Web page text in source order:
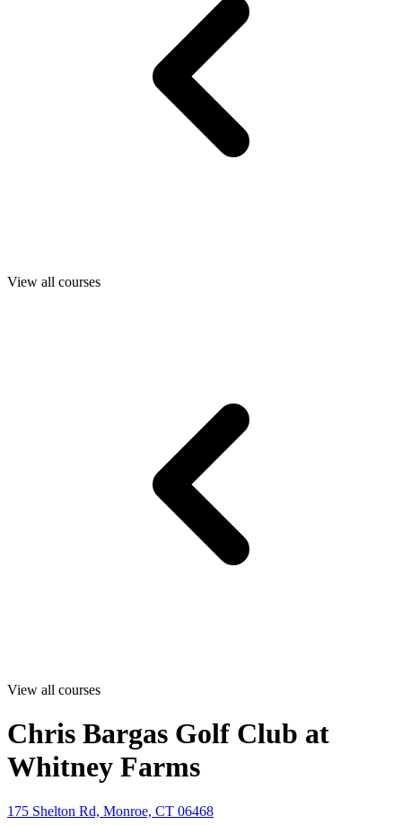
View all courses
View all courses
Chris Bargas Golf Club at
Whitney Farms
175 Shelton Rd, Monroe, CT 06468